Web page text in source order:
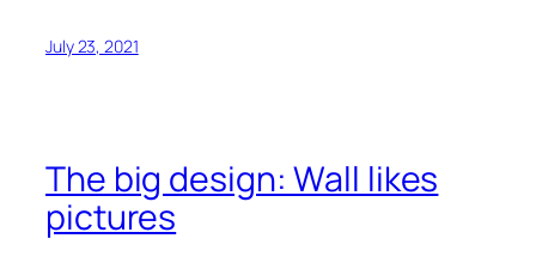
July 23, 2021
The big design: Wall likes
pictures